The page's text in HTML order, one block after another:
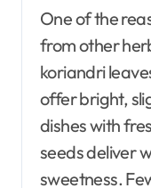
One of the
from other
koriandri
offer bright,
dishes with
seeds deliver
sweetness.